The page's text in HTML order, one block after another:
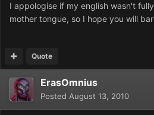
I appologise if my english wasn't
mother tongue, so I hope you will
Quote
ErasOmnius
Posted August 13, 2010